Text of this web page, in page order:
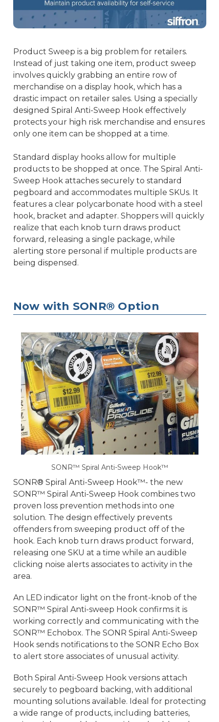
Product Sweep is a big problem for retailers.
Instead of just taking one item, product sweep
involves quickly grabbing an entire row of
merchandise on a display hook, which has a
drastic impact on retailer sales. Using a specially
designed Spiral Anti-Sweep Hook effectively
protects your high risk merchandise and ensures
only one item can be shopped at a time.
Standard display hooks allow for multiple
products to be shopped at once. The Spiral Anti-
Sweep Hook attaches securely to standard
pegboard and accommodates multiple SKUs. It
features a clear polycarbonate hood with a steel
hook, bracket and adapter. Shoppers will quickly
realize that each knob turn draws product
forward, releasing a single package, while
alerting store personal if multiple products are
being dispensed.
Now with SONR® Option
SONR™ Spiral Anti-Sweep Hook™
SONR® Spiral Anti-Sweep Hook™- the new
SONR™ Spiral Anti-Sweep Hook combines two
proven loss prevention methods into one
solution. The design effectively prevents
offenders from sweeping product off of the
hook. Each knob turn draws product forward,
releasing one SKU at a time while an audible
clicking noise alerts associates to activity in the
area.
An LED indicator light on the front-knob of the
SONR™ Spiral Anti-sweep Hook confirms it is
working correctly and communicating with the
SONR™ Echobox. The SONR Spiral Anti-Sweep
Hook sends notifications to the SONR Echo Box
to alert store associates of unusual activity.
Both Spiral Anti-Sweep Hook versions attach
securely to pegboard backing, with additional
mounting solutions available. Ideal for protecting
a wide range of products, including batteries,